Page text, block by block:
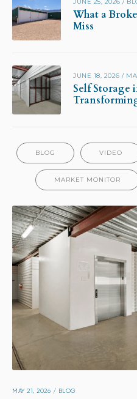
What a
Miss
JUNE 18, 2026 /
Self Storage
BLOG VIDEO
MARKET MONITOR
MAY 21, 2026 / BLOG